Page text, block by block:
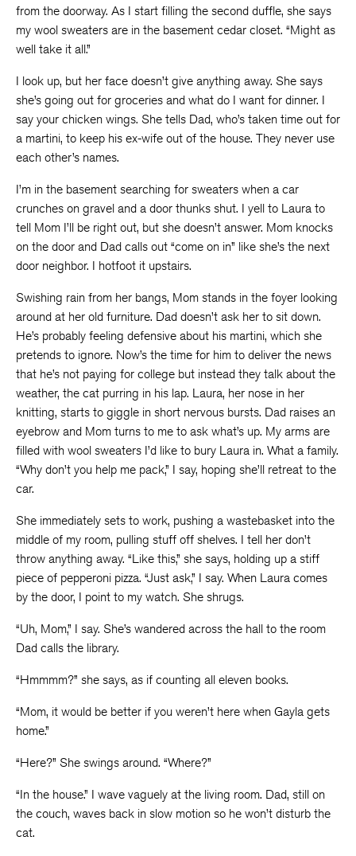
from the doorway. As I start filling the second duffle, she says
my wool sweaters are in the basement cedar closet. “Might as
well take it all.”
I look up, but her face doesn’t give anything away. She says
she’s going out for groceries and what do I want for dinner. I
say your chicken wings. She tells Dad, who’s taken time out for
a martini, to keep his ex-wife out of the house. They never use
each other’s names.
I’m in the basement searching for sweaters when a car
crunches on gravel and a door thunks shut. I yell to Laura to
tell Mom I’ll be right out, but she doesn’t answer. Mom knocks
on the door and Dad calls out “come on in” like she’s the next
door neighbor. I hotfoot it upstairs.
Swishing rain from her bangs, Mom stands in the foyer looking
around at her old furniture. Dad doesn’t ask her to sit down.
He’s probably feeling defensive about his martini, which she
pretends to ignore. Now’s the time for him to deliver the news
that he’s not paying for college but instead they talk about the
weather, the cat purring in his lap. Laura, her nose in her
knitting, starts to giggle in short nervous bursts. Dad raises an
eyebrow and Mom turns to me to ask what’s up. My arms are
filled with wool sweaters I’d like to bury Laura in. What a family.
“Why don’t you help me pack,” I say, hoping she’ll retreat to the
car.
She immediately sets to work, pushing a wastebasket into the
middle of my room, pulling stuff off shelves. I tell her don’t
throw anything away. “Like this,” she says, holding up a stiff
piece of pepperoni pizza. “Just ask,” I say. When Laura comes
by the door, I point to my watch. She shrugs.
“Uh, Mom,” I say. She’s wandered across the hall to the room
Dad calls the library.
“Hmmmm?” she says, as if counting all eleven books.
“Mom, it would be better if you weren’t here when Gayla gets
home.”
“Here?” She swings around. “Where?”
“In the house.” I wave vaguely at the living room. Dad, still on
the couch, waves back in slow motion so he won’t disturb the
cat.